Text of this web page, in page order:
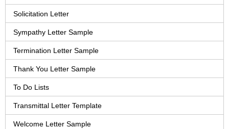
Solicitation Letter
Sympathy Letter Sample
Termination Letter Sample
Thank You Letter Sample
To Do Lists
Transmittal Letter Template
Welcome Letter Sample